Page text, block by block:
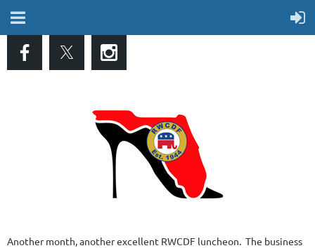
Another month, another excellent RWCDF luncheon. The business